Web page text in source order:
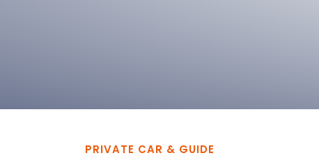
PRIVATE CAR & GUIDE